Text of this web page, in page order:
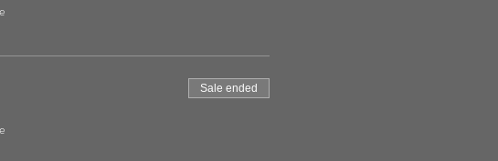
Sale ended